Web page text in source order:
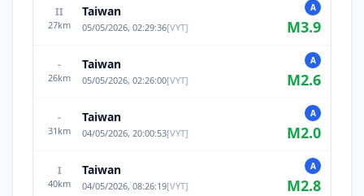
II
27km
Taiwan
05/05/2026, 02:29:36[VYT]
A
M3.9
-
26km
Taiwan
05/05/2026, 02:26:00[VYT]
A
M2.6
-
31 km
Taiwan
04/05/2026, 20:00:53[VYT]
A
M2.0
I
40km
Taiwan
04/05/2026, 08:26:19[VYT]
A
M2.8